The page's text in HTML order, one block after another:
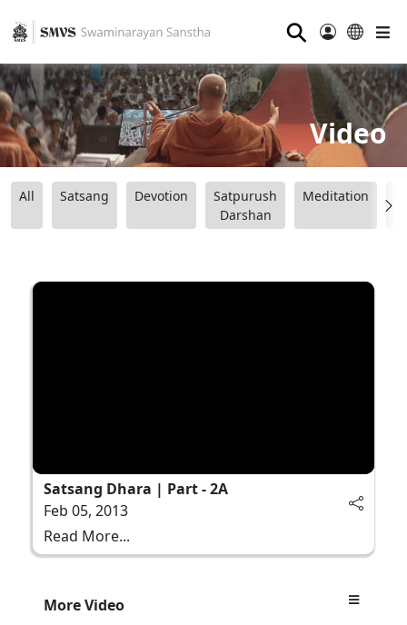
⚲
Video
All Satsang Devotion
Satpurush
Darshan
Meditation
Satsang Dhara | Part - 2A
Feb 05, 2013
Read More...
More Video